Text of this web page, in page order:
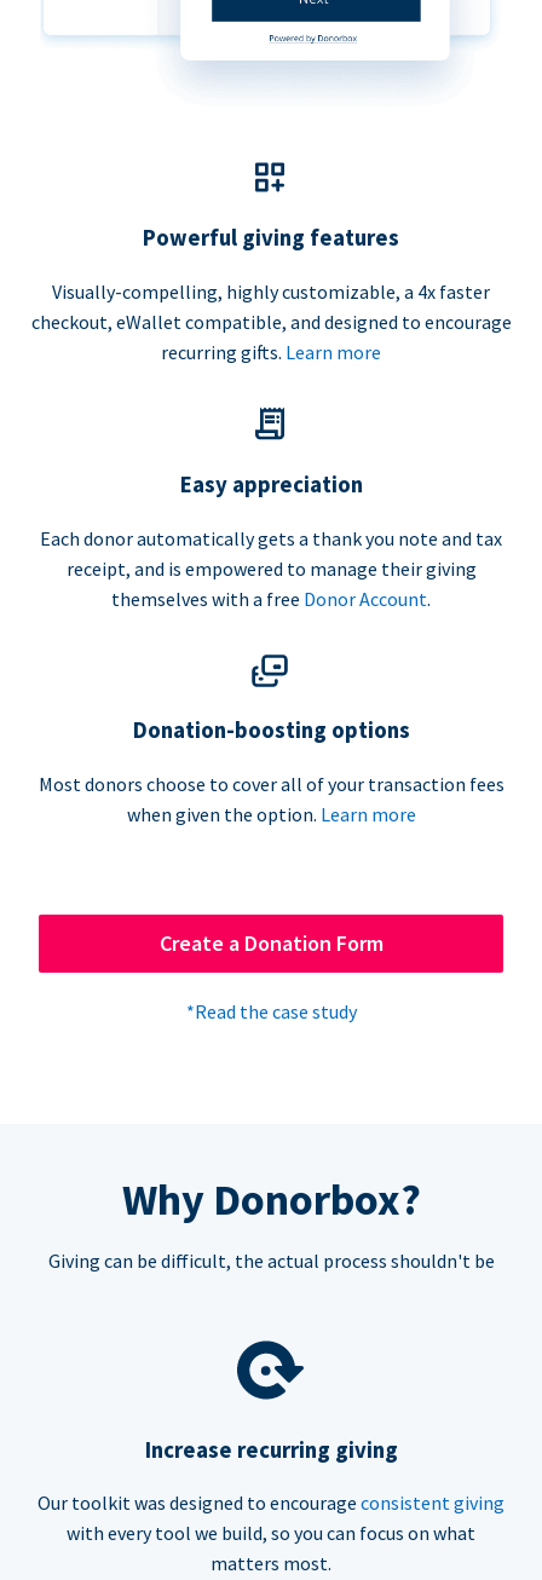
Powerful giving features
Visually-compelling, highly customizable, a 4x faster
checkout, eWallet compatible, and designed to encourage
recurring gifts. Learn more
Easy appreciation
Each donor automatically gets a thank you note and tax
receipt, and is empowered to manage their giving
themselves with a free Donor Account.
Donation-boosting options
Most donors choose to cover all of your transaction fees
when given the option. Learn more
Create a Donation Form
*Read the case study
Why Donorbox?
Giving can be difficult, the actual process shouldn't be
Increase recurring giving
Our toolkit was designed to encourage consistent giving
with every tool we build, so you can focus on what
matters most.